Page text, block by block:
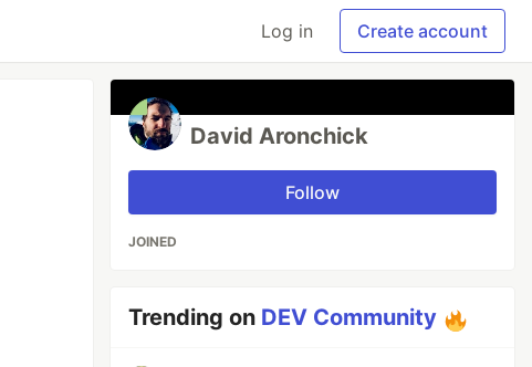
Log in Create account
David Aronchick
Follow
JOINED
Trending on DEV Community